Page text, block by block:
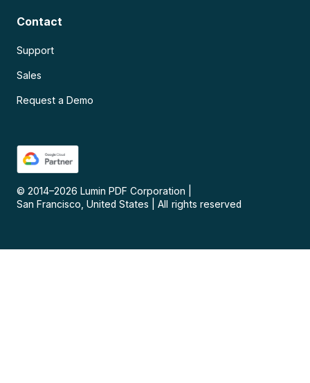
Contact
Support
Sales
Request a Demo
© 2014–2026 Lumin PDF Corporation
San Francisco, United States
All rights reserved